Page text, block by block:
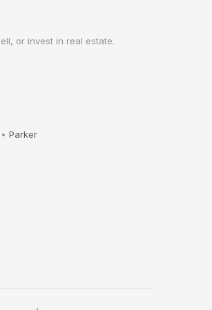
or invest in real estate.
• Parker